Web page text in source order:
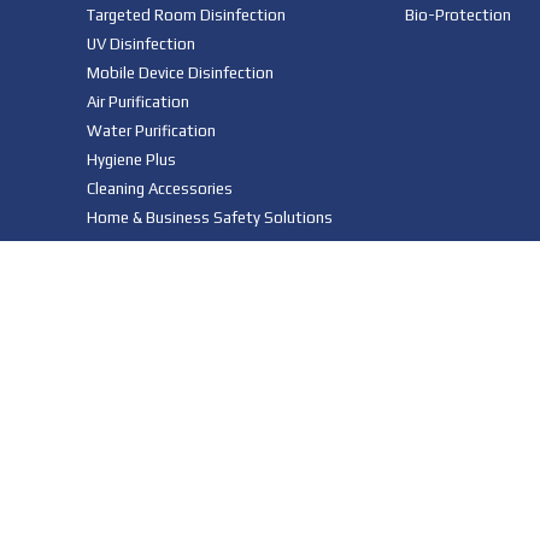
Targeted Room Disinfection
UV Disinfection
Mobile Device Disinfection
Air Purification
Water Purification
Hygiene Plus
Cleaning Accessories
Home & Business Safety Solutions
Bio-Protection